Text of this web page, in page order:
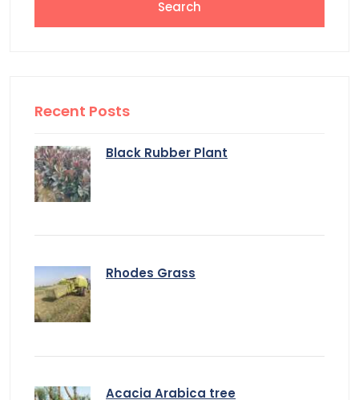
Recent Posts
Black Rubber Plant
Rhodes Grass
Acacia Arabica tree